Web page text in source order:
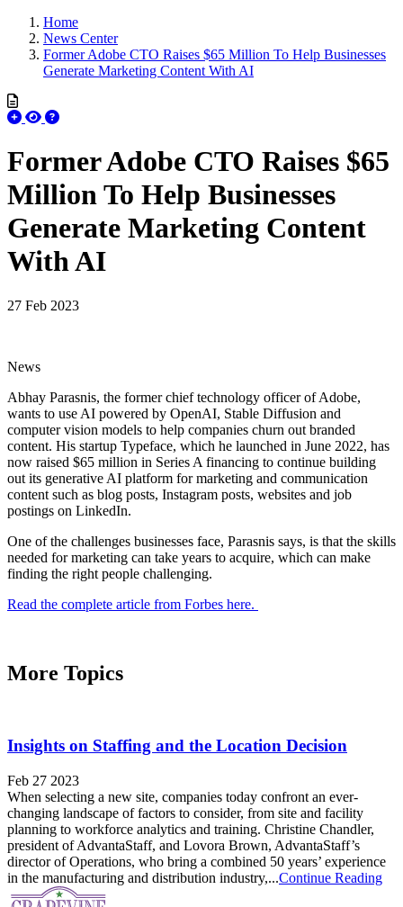
Home
News Center
Former Adobe CTO Raises $65 Million To Help Businesses
Generate Marketing Content With AI
Former Adobe CTO Raises $65
Million To Help Businesses
Generate Marketing Content
With AI
27 Feb 2023
News
Abhay Parasnis, the former chief technology officer of Adobe,
wants to use AI powered by OpenAI, Stable Diffusion and
computer vision models to help companies churn out branded
content. His startup Typeface, which he launched in June 2022, has
now raised $65 million in Series A financing to continue building
out its generative AI platform for marketing and communication
content such as blog posts, Instagram posts, websites and job
postings on LinkedIn.
One of the challenges businesses face, Parasnis says, is that the skills
needed for marketing can take years to acquire, which can make
finding the right people challenging.
Read the complete article from Forbes here.
More Topics
Insights on Staffing and the Location Decision
Feb 27 2023
When selecting a new site, companies today confront an ever-
changing landscape of factors to consider, from site and facility
planning to workforce analytics and training. Christine Chandler,
president of AdvantaStaff, and Lovora Brown, AdvantaStaff’s
director of Operations, who bring a combined 50 years’ experience
in the manufacturing and distribution industry,...Continue Reading